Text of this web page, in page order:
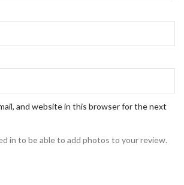
and website in this browser for the next
in to be able to add photos to your review.